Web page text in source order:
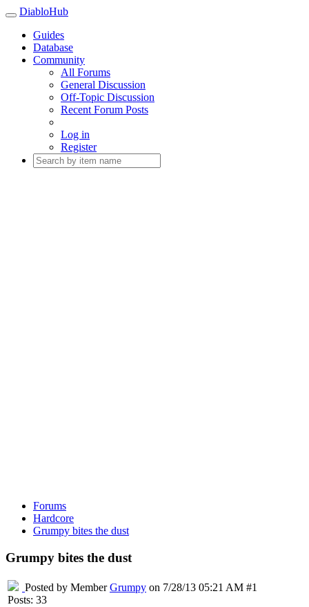
DiabloHub
Guides
Database
Community
All Forums
General Discussion
Off-Topic Discussion
Recent Forum Posts
Log in
Register
Forums
Hardcore
Grumpy bites the dust
Grumpy bites the dust
Posted by MemberGrumpy on 7/28/13 05:21 AM #1
Posts: 33